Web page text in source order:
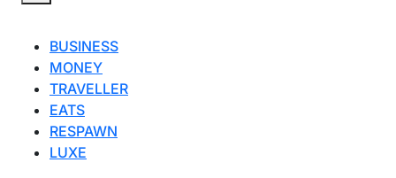
BUSINESS
MONEY
TRAVELLER
EATS
RESPAWN
LUXE